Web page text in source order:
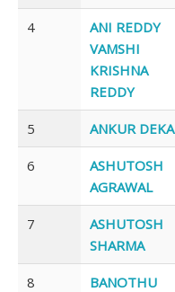
4
ANI REDDY
VAMSHI
KRISHNA
REDDY
5 ANKUR DEKA
6
ASHUTOSH
AGRAWAL
7
ASHUTOSH
SHARMA
8
BANOTHU